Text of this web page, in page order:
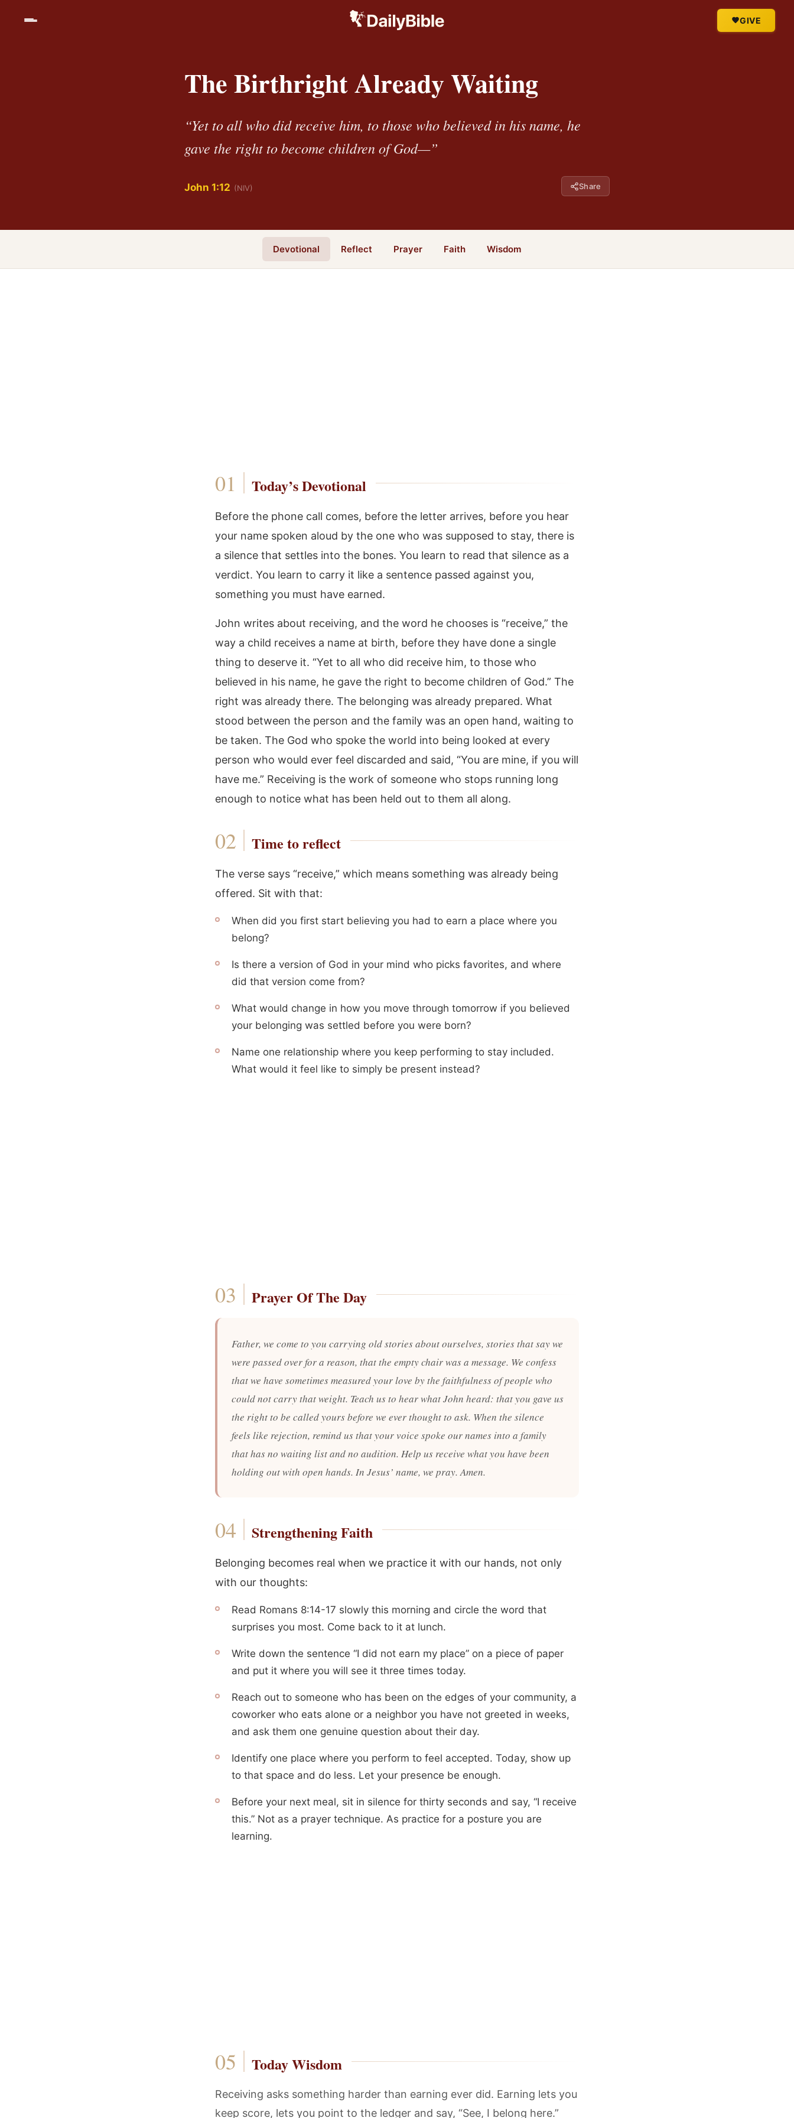
GIVE
The Birthright Already Waiting
“Yet to all who did receive him, to those who believed in his name, he
gave the right to become children of God—”
John 1:12 (NIV) Share
Devotional Reflect Prayer Faith Wisdom
Today’s Devotional
Before the phone call comes, before the letter arrives, before you hear
your name spoken aloud by the one who was supposed to stay, there is
a silence that settles into the bones. You learn to read that silence as a
verdict. You learn to carry it like a sentence passed against you,
something you must have earned.
John writes about receiving, and the word he chooses is “receive,” the
way a child receives a name at birth, before they have done a single
thing to deserve it. “Yet to all who did receive him, to those who
believed in his name, he gave the right to become children of God.” The
right was already there. The belonging was already prepared. What
stood between the person and the family was an open hand, waiting to
be taken. The God who spoke the world into being looked at every
person who would ever feel discarded and said, “You are mine, if you will
have me.” Receiving is the work of someone who stops running long
enough to notice what has been held out to them all along.
Time to reflect
The verse says “receive,” which means something was already being
offered. Sit with that:
When did you first start believing you had to earn a place where you
belong?
Is there a version of God in your mind who picks favorites, and where
did that version come from?
What would change in how you move through tomorrow if you believed
your belonging was settled before you were born?
Name one relationship where you keep performing to stay included.
What would it feel like to simply be present instead?
Prayer Of The Day
Father, we come to you carrying old stories about ourselves, stories that say we
were passed over for a reason, that the empty chair was a message. We confess
that we have sometimes measured your love by the faithfulness of people who
could not carry that weight. Teach us to hear what John heard: that you gave us
the right to be called yours before we ever thought to ask. When the silence
feels like rejection, remind us that your voice spoke our names into a family
that has no waiting list and no audition. Help us receive what you have been
holding out with open hands. In Jesus’ name, we pray. Amen.
Strengthening Faith
Belonging becomes real when we practice it with our hands, not only
with our thoughts:
Read Romans 8:14-17 slowly this morning and circle the word that
surprises you most. Come back to it at lunch.
Write down the sentence “I did not earn my place” on a piece of paper
and put it where you will see it three times today.
Reach out to someone who has been on the edges of your community, a
coworker who eats alone or a neighbor you have not greeted in weeks,
and ask them one genuine question about their day.
Identify one place where you perform to feel accepted. Today, show up
to that space and do less. Let your presence be enough.
Before your next meal, sit in silence for thirty seconds and say, “I receive
this.” Not as a prayer technique. As practice for a posture you are
learning.
Today Wisdom
Receiving asks something harder than earning ever did. Earning lets you
keep score, lets you point to the ledger and say, “See, I belong here.”